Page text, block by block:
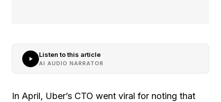
Listen to this article
AI AUDIO NARRATOR
In April, Uber’s CTO went viral for noting that